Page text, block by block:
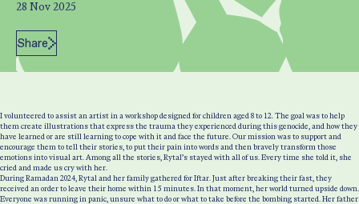
Post Date:
28 Nov 2025
Share
I volunteered to assist an artist in a workshop designed for children aged 8 to 12. The goal was to help
them create illustrations that express the trauma they experienced during this genocide, and how they
have learned or are still learning to cope with it and face the future. Our mission was to support and
encourage them to tell their stories, to put their pain into words and then bravely transform those
emotions into visual art. Among all the stories, Rytal’s stayed with all of us. Every time she told it, she
cried and made us cry with her.
During Ramadan 2024, Rytal and her family gathered for Iftar. Just after breaking their fast, they
received an order to leave their home within 15 minutes. In that moment, her world turned upside down.
Everyone was running in panic, unsure what to do or what to take before the bombing started. Her father